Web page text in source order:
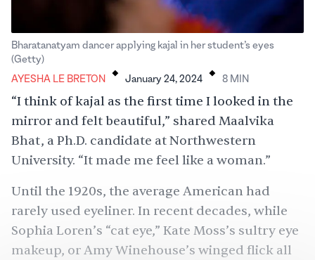
Bharatanatyam dancer applying kajal in her student’s eyes
(Getty)
AYESHA LE BRETON . January 24, 2024 . 8 MIN
“I think of kajal as the first time I looked in the
mirror and felt beautiful,” shared Maalvika
Bhat, a Ph.D. candidate at Northwestern
University. “It made me feel like a woman.”
Until the 1920s, the average American had
rarely used eyeliner. In recent decades, while
Sophia Loren’s “cat eye,” Kate Moss’s sultry eye
makeup, or Amy Winehouse’s winged flick all